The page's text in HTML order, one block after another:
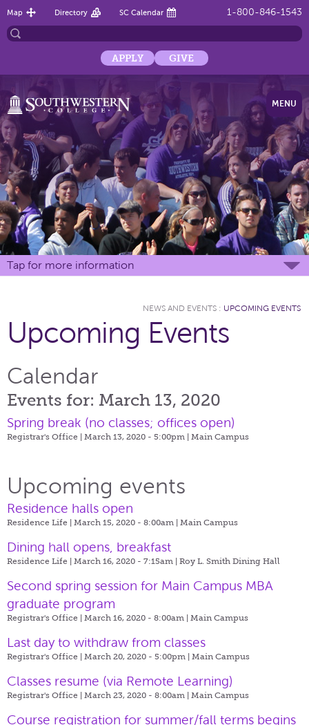
1-800-846-1543
Map Directory SC Calendar
APPLY GIVE
MENU
Tap for more information
NEWS AND EVENTS : UPCOMING EVENTS
Upcoming Events
Calendar
Events for: March 13, 2020
Spring break (no classes; offices open)
Registrar's Office | March 13, 2020 - 5:00pm | Main Campus
Upcoming events
Residence halls open
Residence Life | March 15, 2020 - 8:00am | Main Campus
Dining hall opens, breakfast
Residence Life | March 16, 2020 - 7:15am | Roy L. Smith Dining Hall
Second spring session for Main Campus MBA
graduate program
Registrar's Office | March 16, 2020 - 8:00am | Main Campus
Last day to withdraw from classes
Registrar's Office | March 20, 2020 - 5:00pm | Main Campus
Classes resume (via Remote Learning)
Registrar's Office | March 23, 2020 - 8:00am | Main Campus
Course registration for summer/fall terms begins